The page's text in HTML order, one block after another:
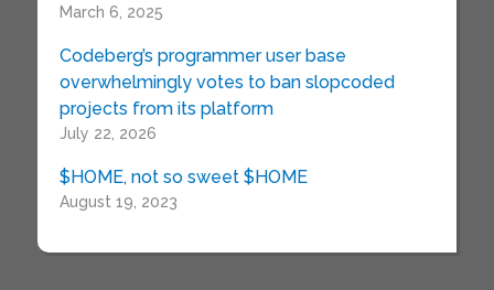
March 6, 2025
Codeberg’s programmer user base
overwhelmingly votes to ban slopcoded
projects from its platform
July 22, 2026
$HOME, not so sweet $HOME
August 19, 2023